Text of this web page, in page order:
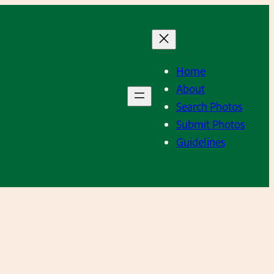
Home
About
Search Photos
Submit Photos
Guidelines